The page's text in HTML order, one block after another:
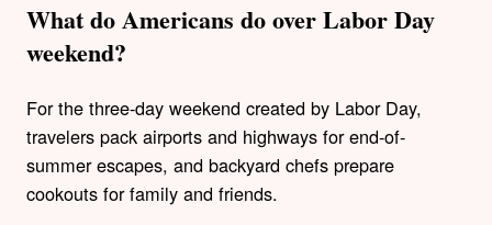
What do Americans do over Labor Day
weekend?
For the three-day weekend created by Labor Day,
travelers pack airports and highways for end-of-
summer escapes, and backyard chefs prepare
cookouts for family and friends.